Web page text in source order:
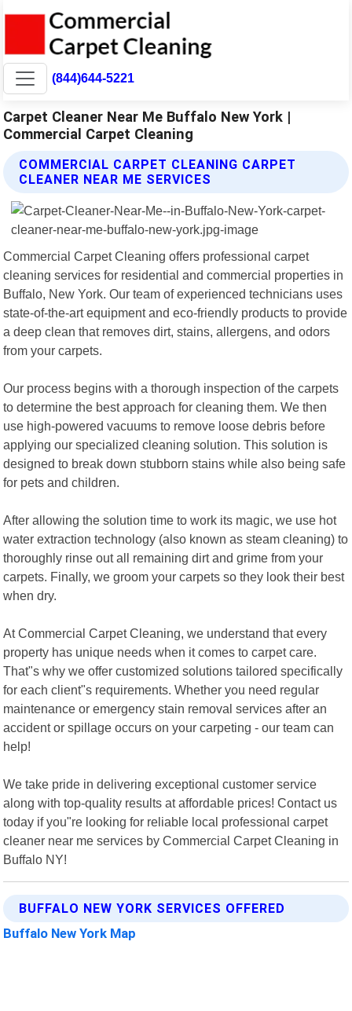
(844)644-5221
Carpet Cleaner Near Me Buffalo New York |
Commercial Carpet Cleaning
COMMERCIAL CARPET CLEANING CARPET
CLEANER NEAR ME SERVICES
Commercial Carpet Cleaning offers professional carpet
cleaning services for residential and commercial properties in
Buffalo, New York. Our team of experienced technicians uses
state-of-the-art equipment and eco-friendly products to provide
a deep clean that removes dirt, stains, allergens, and odors
from your carpets.
Our process begins with a thorough inspection of the carpets
to determine the best approach for cleaning them. We then
use high-powered vacuums to remove loose debris before
applying our specialized cleaning solution. This solution is
designed to break down stubborn stains while also being safe
for pets and children.
After allowing the solution time to work its magic, we use hot
water extraction technology (also known as steam cleaning) to
thoroughly rinse out all remaining dirt and grime from your
carpets. Finally, we groom your carpets so they look their best
when dry.
At Commercial Carpet Cleaning, we understand that every
property has unique needs when it comes to carpet care.
That"s why we offer customized solutions tailored specifically
for each client"s requirements. Whether you need regular
maintenance or emergency stain removal services after an
accident or spillage occurs on your carpeting - our team can
help!
We take pride in delivering exceptional customer service
along with top-quality results at affordable prices! Contact us
today if you"re looking for reliable local professional carpet
cleaner near me services by Commercial Carpet Cleaning in
Buffalo NY!
BUFFALO NEW YORK SERVICES OFFERED
Buffalo New York Map